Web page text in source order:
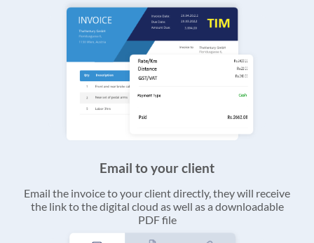
Email to your client
Email the invoice to your client directly, they will receive
the link to the digital cloud as well as a downloadable
PDF file